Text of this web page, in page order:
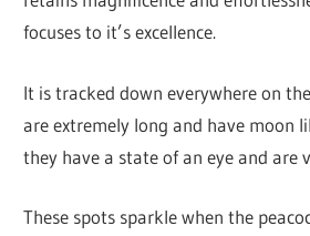
focuses to it’s excellence.
It is tracked down everywhere on
are extremely long and have moon
they have a state of an eye and are
These spots sparkle when the